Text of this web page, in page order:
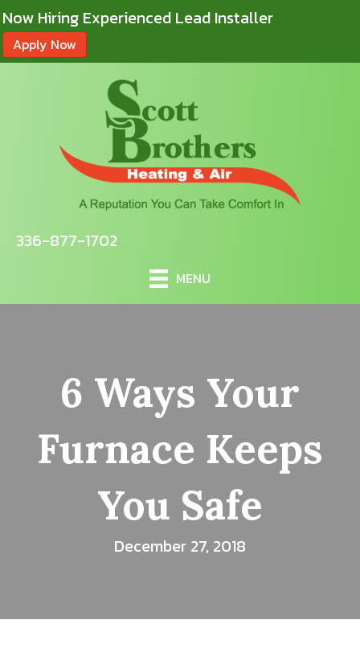
Now Hiring Experienced Lead Installer
Apply Now
336-877-1702
MENU
6 Ways Your
Furnace Keeps
You Safe
December 27, 2018